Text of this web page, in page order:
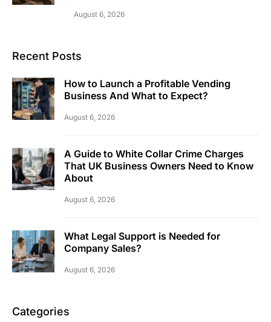
August 6, 2026
Recent Posts
How to Launch a Profitable Vending
Business And What to Expect?
August 6, 2026
A Guide to White Collar Crime Charges
That UK Business Owners Need to Know
About
August 6, 2026
What Legal Support is Needed for
Company Sales?
August 6, 2026
Categories